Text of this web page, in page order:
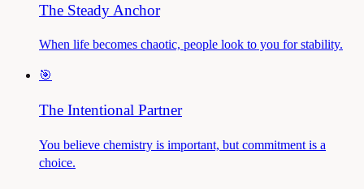
The Steady Anchor
When life becomes chaotic, people look to you for stability.
🎯
The Intentional Partner
You believe chemistry is important, but commitment is a
choice.